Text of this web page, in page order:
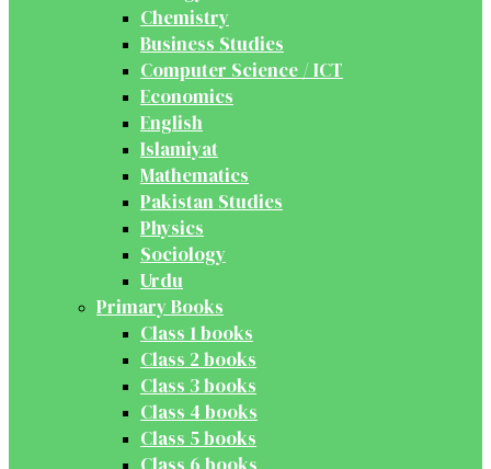
Chemistry
Business Studies
Computer Science / ICT
Economics
English
Islamiyat
Mathematics
Pakistan Studies
Physics
Sociology
Urdu
Primary Books
Class 1 books
Class 2 books
Class 3 books
Class 4 books
Class 5 books